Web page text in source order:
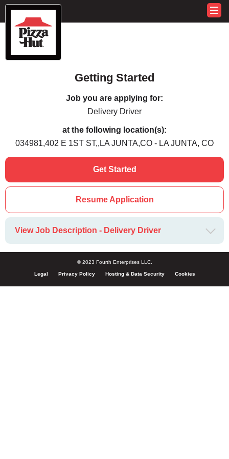
Getting Started
Job you are applying for:
Delivery Driver
at the following location(s):
034981,402 E 1ST ST,,LA JUNTA,CO - LA JUNTA, CO
Get Started
Resume Application
View Job Description - Delivery Driver
© 2023 Fourth Enterprises LLC.
Legal Privacy Policy Hosting & Data Security Cookies